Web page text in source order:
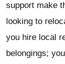
support make
looking to
you hire local
belongings;